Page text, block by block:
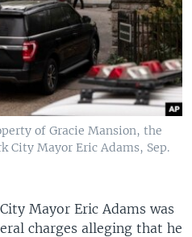
of Gracie Mansion, the
City Mayor Eric Adams, Sep.
Mayor Eric Adams was
charges alleging that he